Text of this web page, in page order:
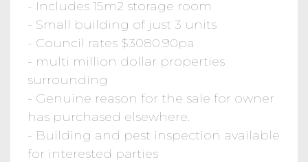
- Includes 15m2 storage room
- Small building of just 3 units
- Council rates $3080.90pa
- multi million dollar properties
surrounding
- Genuine reason for the sale for owner
has purchased elsewhere.
- Building and pest inspection available
for interested parties